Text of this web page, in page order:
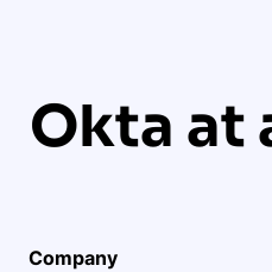
Okta at
Company